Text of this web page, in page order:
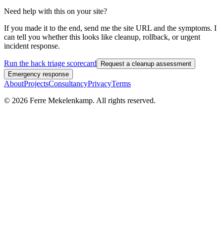
Need help with this on your site?
If you made it to the end, send me the site URL and the symptoms. I
can tell you whether this looks like cleanup, rollback, or urgent
incident response.
Run the hack triage scorecard
Request a cleanup assessment
Emergency response
AboutProjectsConsultancyPrivacyTerms
© 2026 Ferre Mekelenkamp. All rights reserved.